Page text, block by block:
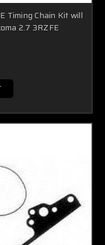
Timing Chain Kit will
2.7 3RZFE